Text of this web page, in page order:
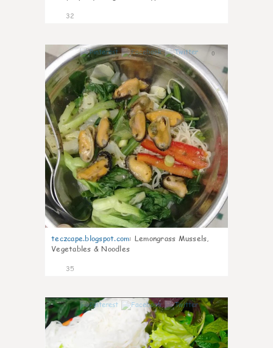
32
0
teczcape.blogspot.com: Lemongrass Mussels,
Vegetables & Noodles
35
1